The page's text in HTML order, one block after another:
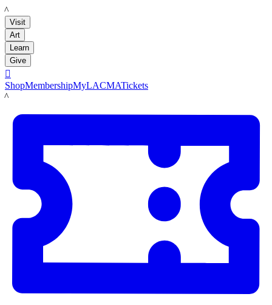
LACMA
Visit
Art
Learn
Give

ShopMembershipMyLACMATickets
LACMA